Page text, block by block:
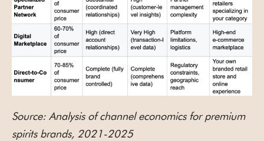
Source: Analysis of channel economics for premium
spirits brands, 2021-2025